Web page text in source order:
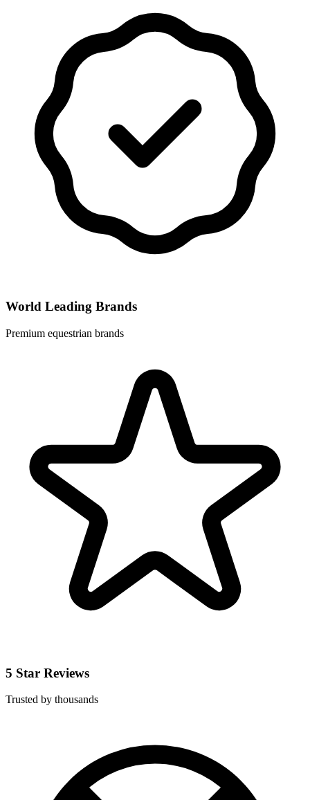
World Leading Brands
Premium equestrian brands
5 Star Reviews
Trusted by thousands